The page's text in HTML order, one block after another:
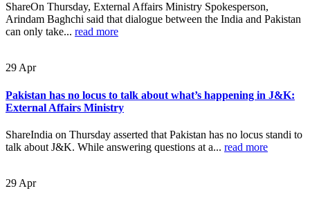
ShareOn Thursday, External Affairs Ministry Spokesperson,
Arindam Baghchi said that dialogue between the India and Pakistan
can only take... read more
29Apr
Pakistan has no locus to talk about what’s happening in J&K:
External Affairs Ministry
ShareIndia on Thursday asserted that Pakistan has no locus standi to
talk about J&K. While answering questions at a... read more
29 Apr